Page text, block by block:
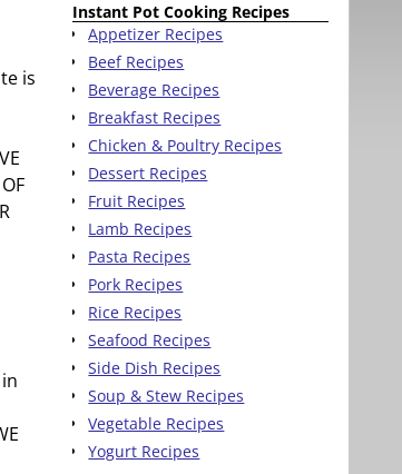
is
Instant Pot Cooking Recipes
Appetizer Recipes
Beef Recipes
Beverage Recipes
Breakfast Recipes
Chicken & Poultry Recipes
Dessert Recipes
Fruit Recipes
Lamb Recipes
Pasta Recipes
Pork Recipes
Rice Recipes
Seafood Recipes
Side Dish Recipes
Soup & Stew Recipes
Vegetable Recipes
Yogurt Recipes